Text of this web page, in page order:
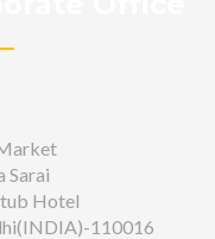
Sarai
Hotel
110016